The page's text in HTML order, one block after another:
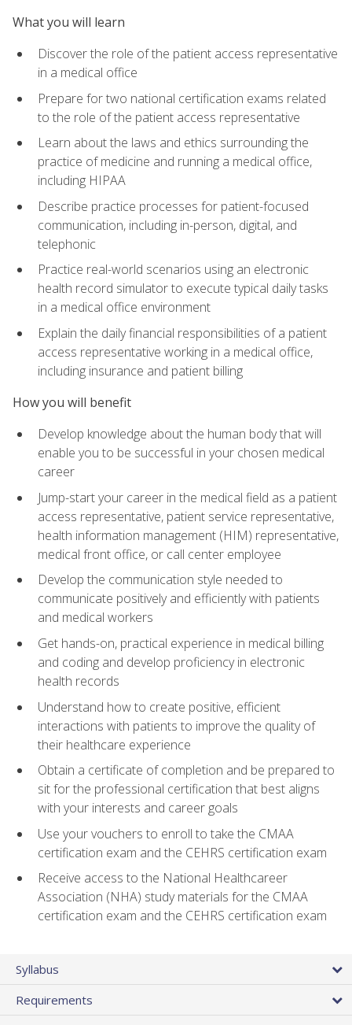
What you will learn
Discover the role of the patient access representative
in a medical office
Prepare for two national certification exams related
to the role of the patient access representative
Learn about the laws and ethics surrounding the
practice of medicine and running a medical office,
including HIPAA
Describe practice processes for patient-focused
communication, including in-person, digital, and
telephonic
Practice real-world scenarios using an electronic
health record simulator to execute typical daily tasks
in a medical office environment
Explain the daily financial responsibilities of a patient
access representative working in a medical office,
including insurance and patient billing
How you will benefit
Develop knowledge about the human body that will
enable you to be successful in your chosen medical
career
Jump-start your career in the medical field as a patient
access representative, patient service representative,
health information management (HIM) representative,
medical front office, or call center employee
Develop the communication style needed to
communicate positively and efficiently with patients
and medical workers
Get hands-on, practical experience in medical billing
and coding and develop proficiency in electronic
health records
Understand how to create positive, efficient
interactions with patients to improve the quality of
their healthcare experience
Obtain a certificate of completion and be prepared to
sit for the professional certification that best aligns
with your interests and career goals
Use your vouchers to enroll to take the CMAA
certification exam and the CEHRS certification exam
Receive access to the National Healthcareer
Association (NHA) study materials for the CMAA
certification exam and the CEHRS certification exam
Syllabus
Requirements